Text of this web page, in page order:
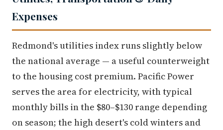
Expenses
Redmond's utilities index runs slightly below
the national average — a useful counterweight
to the housing cost premium. Pacific Power
serves the area for electricity, with typical
monthly bills in the $80–$130 range depending
on season; the high desert's cold winters and